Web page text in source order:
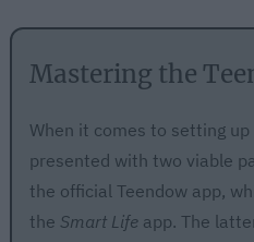
Mastering the
When it comes to setting
presented with two viable
the official Teendow app,
the Smart Lifeapp. The